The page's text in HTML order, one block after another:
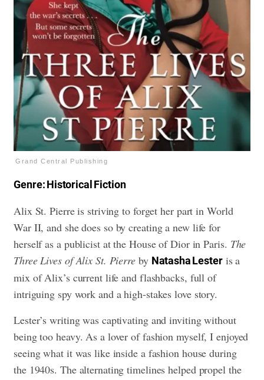
Grand Central Publishing
Genre: Historical Fiction
Alix St. Pierre is striving to forget her part in World
War II, and she does so by creating a new life for
herself as a publicist at the House of Dior in Paris. The
Three Lives of Alix St. Pierre by Natasha Lesteris a
mix of Alix’s current life and flashbacks, full of
intriguing spy work and a high-stakes love story.
Lester’s writing was captivating and inviting without
being too heavy. As a lover of fashion myself, I enjoyed
seeing what it was like inside a fashion house during
the 1940s. The alternating timelines helped propel the